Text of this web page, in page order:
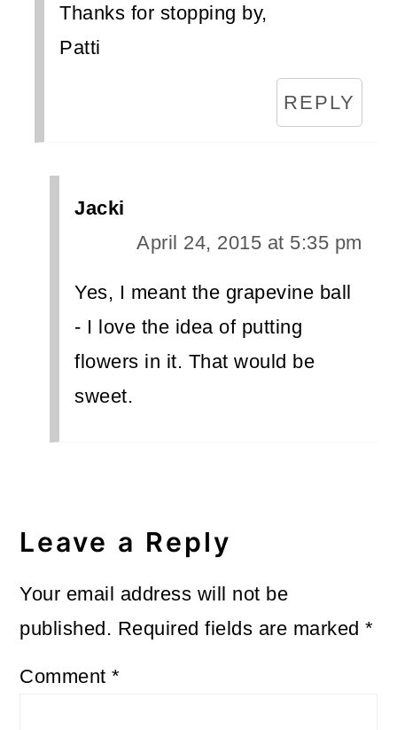
Thanks for stopping by,
Patti
REPLY
Jacki
April 24, 2015 at 5:35 pm
Yes, I meant the grapevine ball
- I love the idea of putting
flowers in it. That would be
sweet.
Leave a Reply
Your email address will not be
published. Required fields are marked*
Comment*